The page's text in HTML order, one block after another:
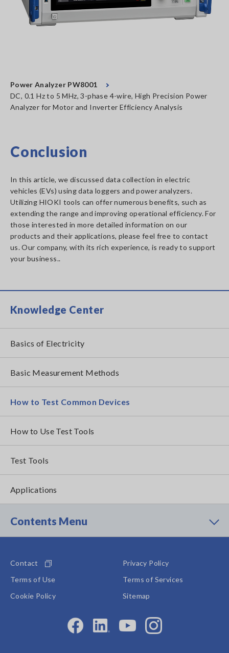
Power Analyzer PW8001
DC, 0.1 Hz to 5 MHz, 3-phase 4-wire, High Precision Power
Analyzer for Motor and Inverter Efficiency Analysis
Conclusion
In this article, we discussed data collection in electric
vehicles (EVs) using data loggers and power analyzers.
Utilizing HIOKI tools can offer numerous benefits, such as
extending the range and improving operational efficiency. For
those interested in more detailed information on our
products and their applications, please feel free to contact
us. Our company, with its rich experience, is ready to support
your business..
Knowledge Center
Basics of Electricity
Basic Measurement Methods
How to Test Common Devices
How to Use Test Tools
Test Tools
Applications
Contents Menu
Contact
Privacy Policy
Terms of Use
Terms of Services
Cookie Policy
Sitemap